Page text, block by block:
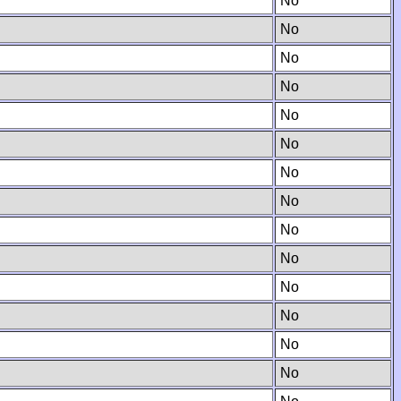
No
No
No
No
No
No
No
No
No
No
No
No
No